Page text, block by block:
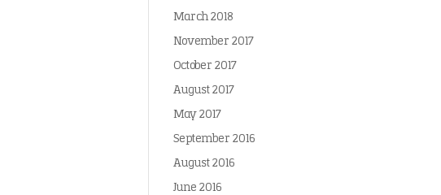
March 2018
November 2017
October 2017
August 2017
May 2017
September 2016
August 2016
June 2016